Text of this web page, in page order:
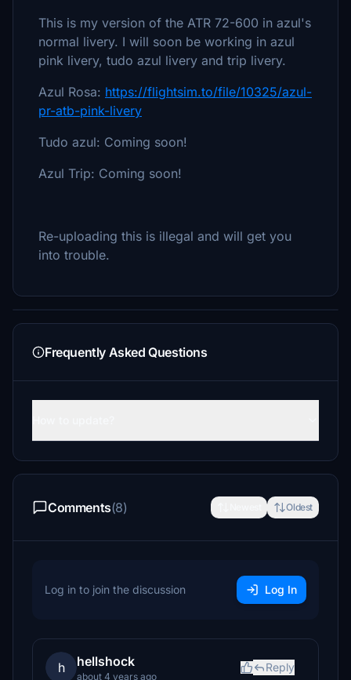
This is my version of the ATR 72-600 in azul's
normal livery. I will soon be working in azul
pink livery, tudo azul livery and trip livery.
Azul Rosa: https://flightsim.to/file/10325/azul-
pr-atb-pink-livery
Tudo azul: Coming soon!
Azul Trip: Coming soon!
Re-uploading this is illegal and will get you
into trouble.
Frequently Asked Questions
Comments(8) Oldest
Log in to join the discussion Log In
h hellshock
about 4 years ago
Reply